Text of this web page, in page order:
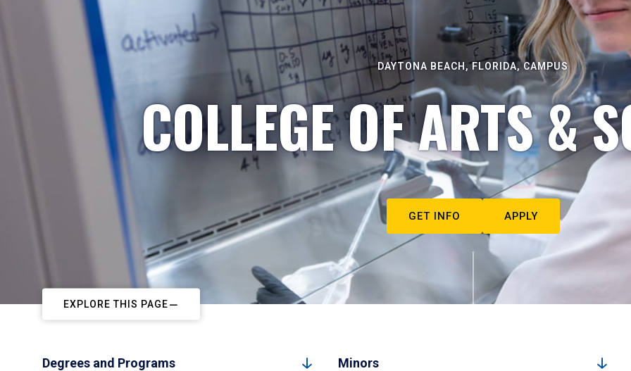
DAYTONA BEACH, FLORIDA, CAMPUS
COLLEGE OF ARTS &
GET INFO APPLY
EXPLORE THIS PAGE
Degrees and Programs Minors